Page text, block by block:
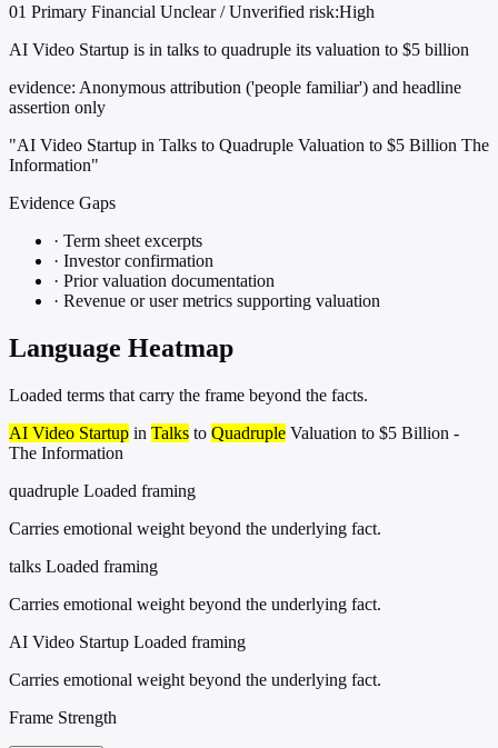
01 Primary Financial Unclear / Unverified risk:High
AI Video Startup is in talks to quadruple its valuation to $5 billion
evidence: Anonymous attribution ('people familiar') and headline
assertion only
"AI Video Startup in Talks to Quadruple Valuation to $5 Billion The
Information"
Evidence Gaps
· Term sheet excerpts
· Investor confirmation
· Prior valuation documentation
· Revenue or user metrics supporting valuation
Language Heatmap
Loaded terms that carry the frame beyond the facts.
AI Video Startup in Talks to Quadruple Valuation to $5 Billion -
The Information
quadruple Loaded framing
Carries emotional weight beyond the underlying fact.
talks Loaded framing
Carries emotional weight beyond the underlying fact.
AI Video Startup Loaded framing
Carries emotional weight beyond the underlying fact.
Frame Strength